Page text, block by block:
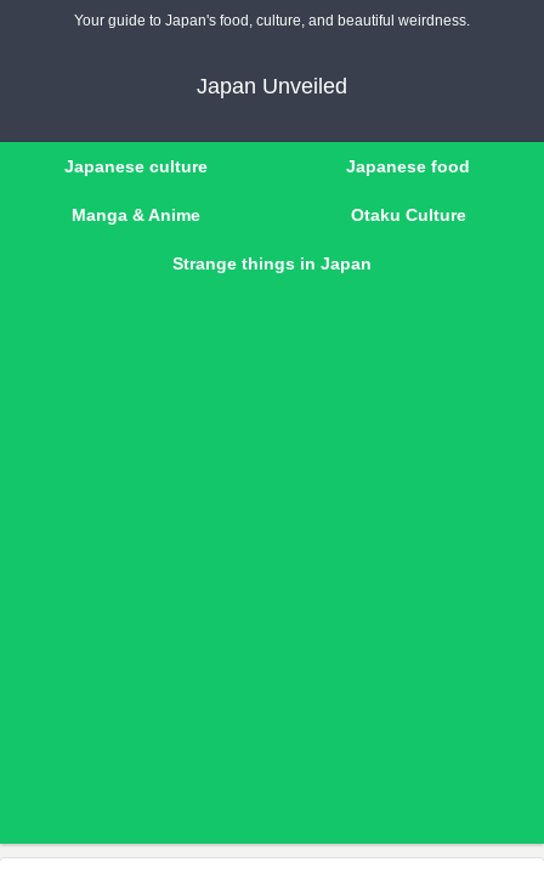
Your guide to Japan's food, culture, and beautiful weirdness.
Japan Unveiled
Japanese culture Japanese food
Manga & Anime Otaku Culture
Strange things in Japan